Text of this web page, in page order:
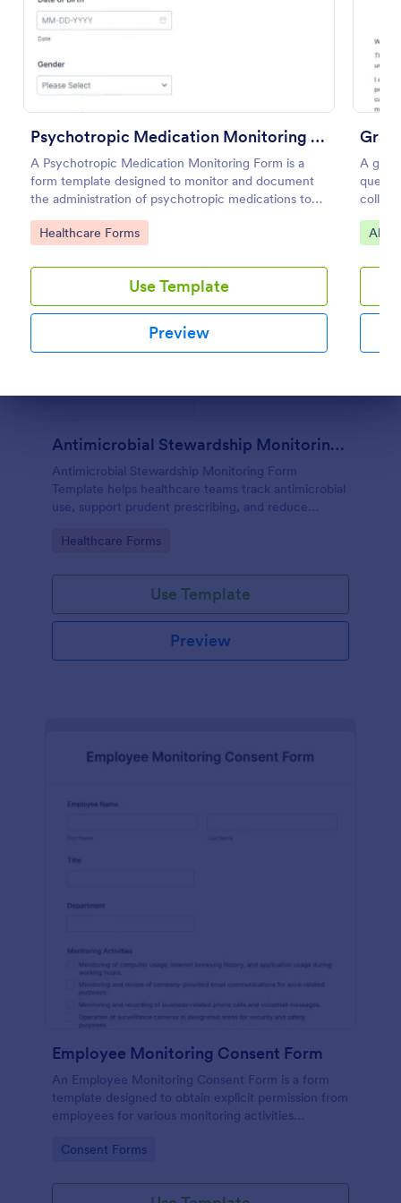
Psychotropic Medication Monitoring Form
A Psychotropic Medication Monitoring Form is a
form template designed to monitor and document
the administration of psychotropic medications to
individuals receiving mental health treatment.
Go to Category:
Healthcare Forms
Use Template
Preview
A
collect
Go
Preview
Antimicrobial Stewardship Monitoring Form
Antimicrobial Stewardship Monitoring Form
Template helps healthcare teams track antimicrobial
use, support prudent prescribing, and reduce
Go to Category:
Healthcare Forms
Use Template
Preview
Employee Monitoring Consent Form
An Employee Monitoring Consent Form is a form
template designed to obtain explicit permission from
employees for various monitoring activities
transparency with privacy regulations.
Go to Category:
Consent Forms